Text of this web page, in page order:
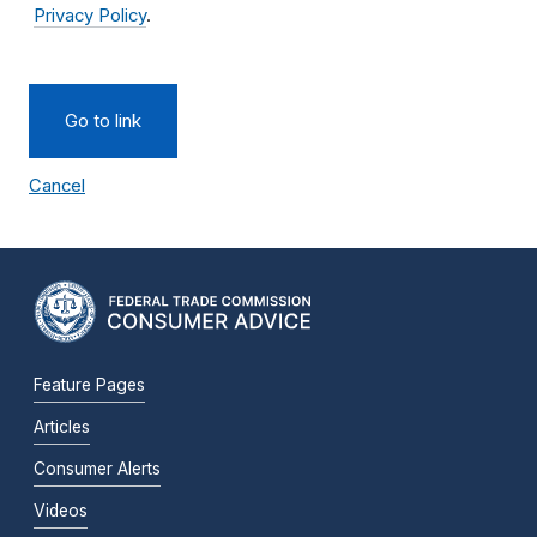
Privacy Policy.
Go to link
Cancel
Feature Pages
Articles
Consumer Alerts
Videos